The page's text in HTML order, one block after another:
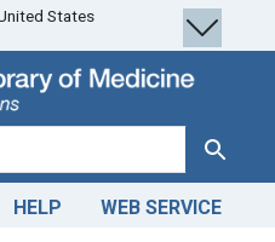
States
Search
HELP WEB SERVICE